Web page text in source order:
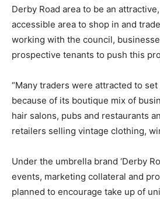
Derby Road area to be an
accessible area to shop in and
working with the council,
prospective tenants to push this
“Many traders were attracted to
because of its boutique mix of
hair salons, pubs and restaurants
retailers selling vintage clothing,
Under the umbrella brand ‘Derby
events, marketing collateral and
planned to encourage take up of